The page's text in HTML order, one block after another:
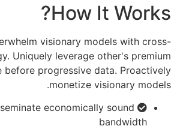
How It Works?
visionary models with cross-
Uniquely leverage other's premium
before progressive data. Proactively
monetize visionary models.
economically sound
bandwidth